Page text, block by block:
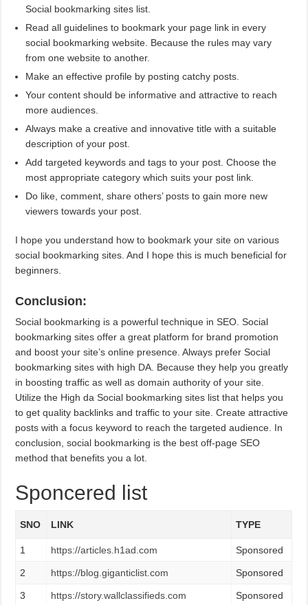
Social bookmarking sites list.
Read all guidelines to bookmark your page link in every
social bookmarking website. Because the rules may vary
from one website to another.
Make an effective profile by posting catchy posts.
Your content should be informative and attractive to reach
more audiences.
Always make a creative and innovative title with a suitable
description of your post.
Add targeted keywords and tags to your post. Choose the
most appropriate category which suits your post link.
Do like, comment, share others’ posts to gain more new
viewers towards your post.
I hope you understand how to bookmark your site on various
social bookmarking sites. And I hope this is much beneficial for
beginners.
Conclusion:
Social bookmarking is a powerful technique in SEO. Social
bookmarking sites offer a great platform for brand promotion
and boost your site’s online presence. Always prefer Social
bookmarking sites with high DA. Because they help you greatly
in boosting traffic as well as domain authority of your site.
Utilize the High da Social bookmarking sites list that helps you
to get quality backlinks and traffic to your site. Create attractive
posts with a focus keyword to reach the targeted audience. In
conclusion, social bookmarking is the best off-page SEO
method that benefits you a lot.
Sponcered list
SNO LINK TYPE
1 https://articles.h1ad.com Sponsored
2 https://blog.giganticlist.com Sponsored
3 https://story.wallclassifieds.com Sponsored